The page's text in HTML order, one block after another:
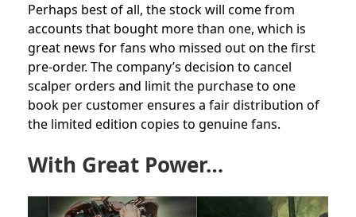
Perhaps best of all, the stock will come from
accounts that bought more than one, which is
great news for fans who missed out on the first
pre-order. The company’s decision to cancel
scalper orders and limit the purchase to one
book per customer ensures a fair distribution of
the limited edition copies to genuine fans.
With Great Power…